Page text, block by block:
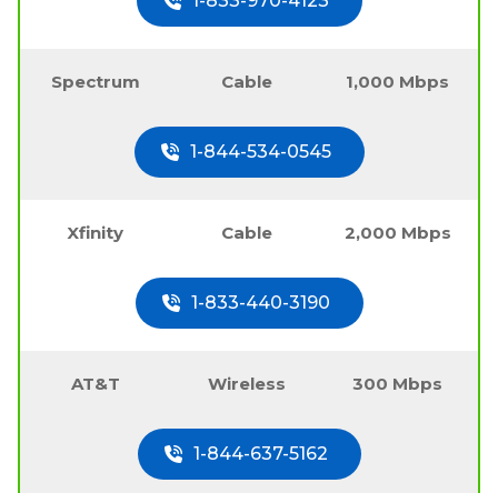
Spectrum Cable 1,000 Mbps
1-844-534-0545
Xfinity Cable 2,000 Mbps
1-833-440-3190
AT&T Wireless 300 Mbps
1-844-637-5162